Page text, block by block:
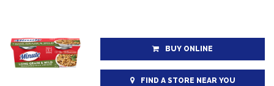
BUY ONLINE
FIND A STORE NEAR YOU